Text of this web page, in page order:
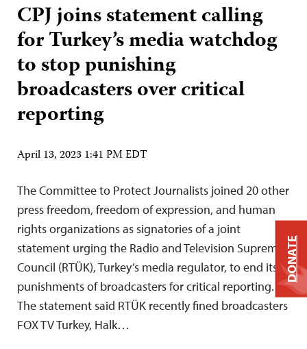
CPJ joins statement calling
for Turkey’s media watchdog
to stop punishing
broadcasters over critical
reporting
April 13, 2023 1:41 PM EDT
The Committee to Protect Journalists joined 20 other
press freedom, freedom of expression, and human
rights organizations as signatories of a joint
statement urging the Radio and Television Supreme
Council (RTÜK), Turkey’s media regulator, to end its
punishments of broadcasters for critical reporting.
The statement said RTÜK recently fined broadcasters
FOX TV Turkey, Halk…
DONATE